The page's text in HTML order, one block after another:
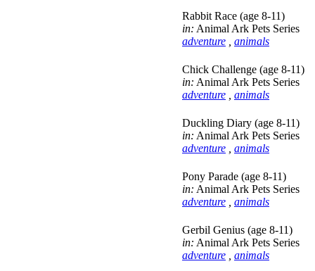
Rabbit Race (age 8-11)
in: Animal Ark Pets Series
adventure
animals
Chick Challenge (age 8-11)
in: Animal Ark Pets Series
adventure
animals
Duckling Diary (age 8-11)
in: Animal Ark Pets Series
adventure
animals
Pony Parade (age 8-11)
in: Animal Ark Pets Series
adventure
animals
Gerbil Genius (age 8-11)
in: Animal Ark Pets Series
adventure
animals